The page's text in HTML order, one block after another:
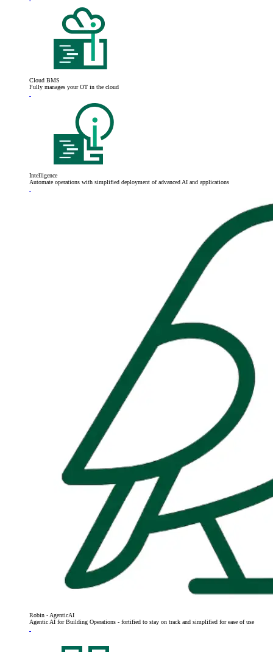
Cloud BMS
Fully manages your OT in the cloud
Intelligence
Automate operations with simplified deployment of advanced AI and applications
Robin - AgenticAI
Agentic AI for Building Operations - fortified to stay on track and simplified for ease of use